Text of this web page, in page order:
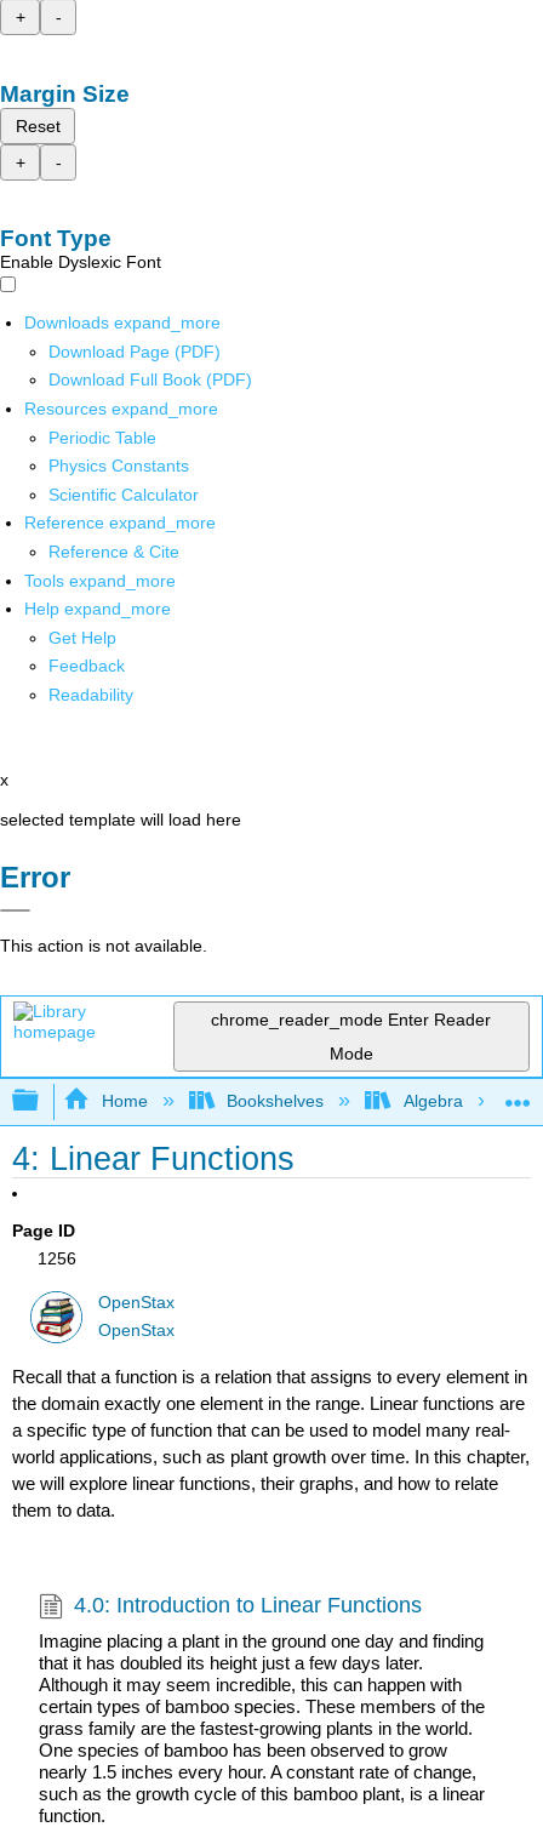
+
-
Margin Size
Reset
+
-
Font Type
Enable Dyslexic Font
Downloads expand_more
Download Page (PDF)
Download Full Book (PDF)
Resources expand_more
Periodic Table
Physics Constants
Scientific Calculator
Reference expand_more
Reference & Cite
Tools expand_more
Help expand_more
Get Help
Feedback
Readability
x
selected template will load here
Error
This action is not available.
chrome_reader_mode Enter Reader
Mode
Expand/collapse global hierarchy
Home Bookshelves Algebra
4: Linear Functions
Page ID
1256
OpenStax
OpenStax
Recall that a function is a relation that assigns to every element in
the domain exactly one element in the range. Linear functions are
a specific type of function that can be used to model many real-
world applications, such as plant growth over time. In this chapter,
we will explore linear functions, their graphs, and how to relate
them to data.
4.0: Introduction to Linear Functions
Imagine placing a plant in the ground one day and finding
that it has doubled its height just a few days later.
Although it may seem incredible, this can happen with
certain types of bamboo species. These members of the
grass family are the fastest-growing plants in the world.
One species of bamboo has been observed to grow
nearly 1.5 inches every hour. A constant rate of change,
such as the growth cycle of this bamboo plant, is a linear
function.